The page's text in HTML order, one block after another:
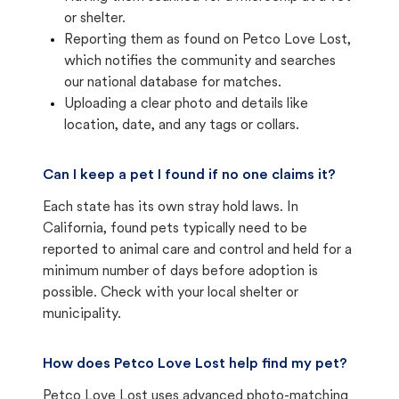
or shelter.
Reporting them as found on Petco Love Lost,
which notifies the community and searches
our national database for matches.
Uploading a clear photo and details like
location, date, and any tags or collars.
Can I keep a pet I found if no one claims it?
Each state has its own stray hold laws. In
California, found pets typically need to be
reported to animal care and control and held for a
minimum number of days before adoption is
possible. Check with your local shelter or
municipality.
How does Petco Love Lost help find my pet?